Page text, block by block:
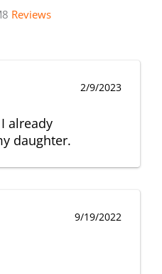
Reviews
2/9/2023
already
daughter.
9/19/2022